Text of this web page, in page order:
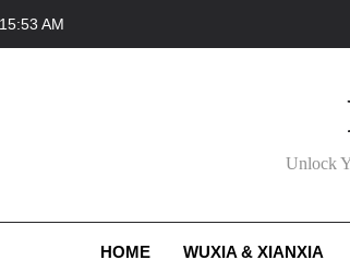
AM
Unlock
HOME WUXIA & XIANXIA